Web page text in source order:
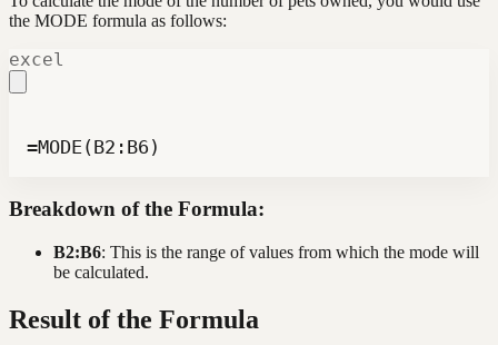
the MODE formula as follows:
excel
=MODE(B2:B6)
Breakdown of the Formula:
B2:B6: This is the range of values from which the mode will
be calculated.
Result of the Formula